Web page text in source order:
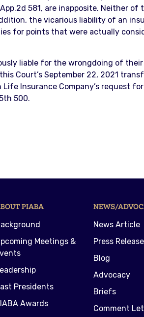
581, are inapposite. Neither
the vicarious liability of an
for points that were actually
liable for the wrongdoing of
Court’s September 22, 2021
Insurance Company’s request
500.
PIABA
Meetings &
Presidents
Awards
NEWS/
News Article
Press
Blog
Advocacy
Briefs
Comment